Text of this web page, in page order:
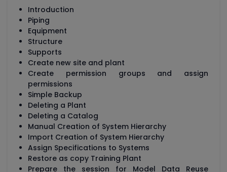
Introduction
Piping
Equipment
Structure
Supports
Create new site and plant
Create permission groups and assign
permissions
Simple Backup
Deleting a Plant
Deleting a Catalog
Manual Creation of System Hierarchy
Import Creation of System Hierarchy
Assign Specifications to Systems
Restore as copy Training Plant
Prepare the session for Model Data Reuse